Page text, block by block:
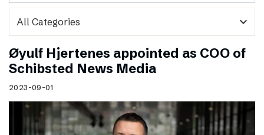
expand_more
Øyulf Hjertenes appointed as COO of
Schibsted News Media
2023-09-01